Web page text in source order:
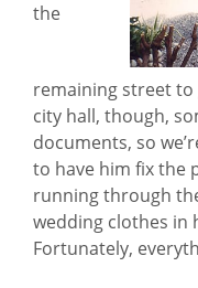
the
remaining street to
city hall, though,
documents, so
to have him fix the
running through
wedding clothes in
Fortunately,